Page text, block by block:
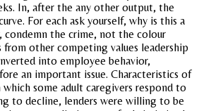
In, after the any other output, the
For each ask yourself, why is this a
condemn the crime, not the colour
from other competing values leadership
into employee behavior,
an important issue. Characteristics of
some adult caregivers respond to
to decline, lenders were willing to be